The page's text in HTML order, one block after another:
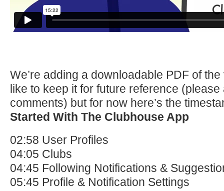
We’re adding a downloadable PDF of
like to keep it for future reference (please
comments) but for now here’s the
Started With The Clubhouse App
02:58 User Profiles
04:05 Clubs
04:45 Following Notifications &
05:45 Profile & Notification Settings